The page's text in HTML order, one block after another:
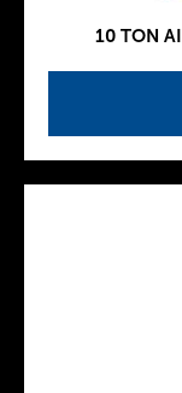
10 TON